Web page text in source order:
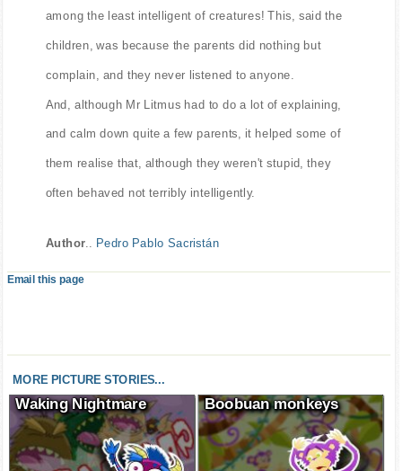
among the least intelligent of creatures! This, said the
children, was because the parents did nothing but
complain, and they never listened to anyone.
And, although Mr Litmus had to do a lot of explaining,
and calm down quite a few parents, it helped some of
them realise that, although they weren't stupid, they
often behaved not terribly intelligently.
Author Pedro Pablo Sacristán
Email this page
MORE PICTURE STORIES...
Waking Nightmare Boobuan monkeys